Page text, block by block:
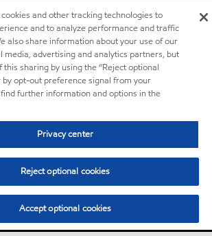
and other tracking technologies to
and to analyze performance and traffic
also share information about your use of our
media, advertising and analytics partners, but
this sharing by using the “Reject optional
by opt-out preference signal from your
find further information and options in the
Privacy center
Reject optional cookies
Accept optional cookies